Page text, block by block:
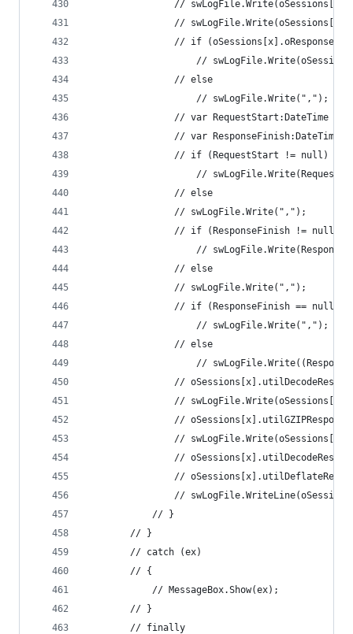
//
//
// if
//
				// else
					// swLogFile.Write(",");
// var RequestStart:DateTime
// var
				// if (RequestStart != null)
//
				// else
				// swLogFile.Write(",");
				// if (ResponseFinish != null)
//
				// else
				// swLogFile.Write(",");
// if (ResponseFinish == null
					// swLogFile.Write(",");
				// else
//
//
//
//
//
//
//
//
			// }
		// }
		// catch (ex)
		// {
			// MessageBox.Show(ex);
		// }
		// finally